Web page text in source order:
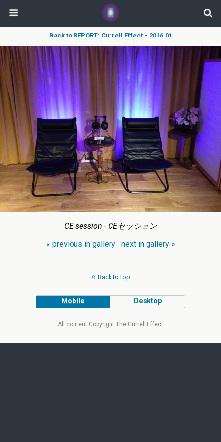
Back to REPORT: Currell Effect – 2016.01
CE session - CEセッション
« previous in gallery
next in gallery »
Back to top
Mobile Desktop
All content Copyright The Currell Effect